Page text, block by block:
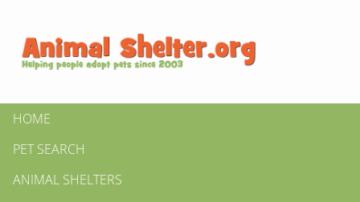
HOME
PET SEARCH
ANIMAL SHELTERS